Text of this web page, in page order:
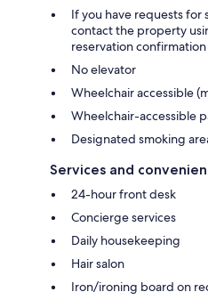
If you have requests for
contact the property
reservation
No elevator
Wheelchair accessible
Wheelchair-accessible
Designated smoking
Services and
24-hour front desk
Concierge services
Daily housekeeping
Hair salon
Iron/ironing board on